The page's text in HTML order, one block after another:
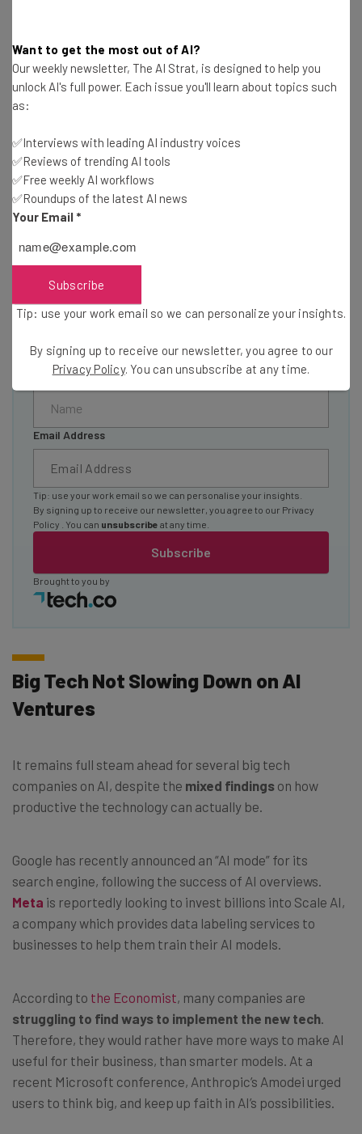
Get actionable AI insights and the latest
resources in your inbox every
Wednesday
Here’s what you can expect from The AI Strat:
Interviews with AI industry experts
Test notes on the latest AI enterprise tools
Free AI workflows your business can use
straightaway
The top AI stories of the week you need to know
Name
Email Address
Subscribe
Tip: use your work email so we can personalise your insights.
By signing up to receive our newsletter, you agree to our Privacy
Policy
. You can unsubscribe at any time.
Brought to you by
Big Tech Not Slowing Down on AI
Ventures
It remains full steam ahead for several big tech
companies on AI, despite the mixed findings on how
productive the technology can actually be.
Google has recently announced an “AI mode” for its
search engine, following the success of AI overviews.
Meta is reportedly looking to invest billions into Scale AI,
a company which provides data labeling services to
businesses to help them train their AI models.
According to the Economist, many companies are
struggling to find ways to implement the new tech
Therefore, they would rather have more ways to make AI
useful for their business, than smarter models. At a
recent Microsoft conference, Anthropic’s Amodei urged
users to think big, and keep up faith in AI’s possibilities.
Want to get the most out of AI?
Our weekly newsletter, The AI Strat, is designed to help you
unlock AI's full power. Each issue you'll learn about topics such
as:
✅Interviews with leading AI industry voices
✅Reviews of trending AI tools
✅Free weekly AI workflows
✅Roundups of the latest AI news
Your Email *
Subscribe
Tip: use your work email so we can personalize your insights.
By signing up to receive our newsletter, you agree to our
Privacy Policy. You can unsubscribe at any time.